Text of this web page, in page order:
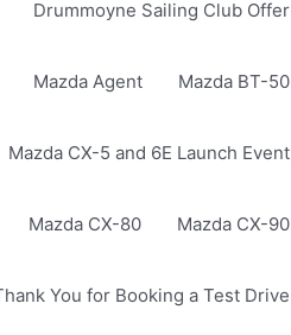
Drummoyne Sailing Club Offer
Mazda Agent Mazda BT-50
Mazda CX-5 and 6E Launch Event
Mazda CX-80 Mazda CX-90
You for Booking a Test Drive